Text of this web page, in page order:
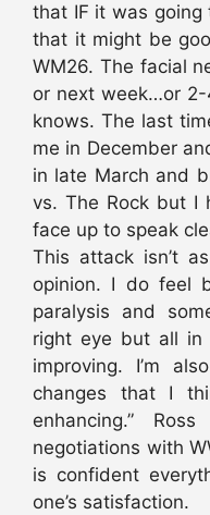
that IF it was going
that it might be
WM26. The facial
or next week…or
knows. The last
me in December
in late March and
vs. The Rock but I
face up to speak
This attack isn’t
opinion. I do feel
paralysis and
right eye but all
improving. I’m
changes that I
enhancing.”
negotiations with
is confident
one’s satisfaction.